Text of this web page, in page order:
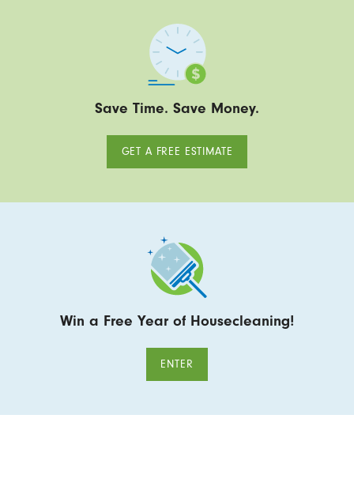
Save Time. Save Money.
GET A FREE ESTIMATE
Win a Free Year of Housecleaning!
ENTER